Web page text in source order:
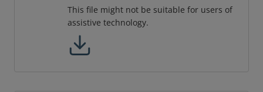
This file might not be suitable for users of
assistive technology.